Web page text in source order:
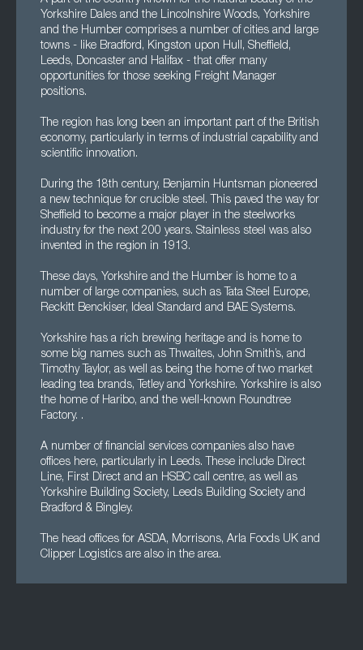
Yorkshire Dales and the Lincolnshire Woods, Yorkshire
and the Humber comprises a number of cities and large
towns - like Bradford, Kingston upon Hull, Sheffield,
Leeds, Doncaster and Halifax - that offer many
opportunities for those seeking Freight Manager
positions.
The region has long been an important part of the British
economy, particularly in terms of industrial capability and
scientific innovation.
During the 18th century, Benjamin Huntsman pioneered
a new technique for crucible steel. This paved the way for
Sheffield to become a major player in the steelworks
industry for the next 200 years. Stainless steel was also
invented in the region in 1913.
These days, Yorkshire and the Humber is home to a
number of large companies, such as Tata Steel Europe,
Reckitt Benckiser, Ideal Standard and BAE Systems.
Yorkshire has a rich brewing heritage and is home to
some big names such as Thwaites, John Smith’s, and
Timothy Taylor, as well as being the home of two market
leading tea brands, Tetley and Yorkshire. Yorkshire is also
the home of Haribo, and the well-known Roundtree
Factory. .
A number of financial services companies also have
offices here, particularly in Leeds. These include Direct
Line, First Direct and an HSBC call centre, as well as
Yorkshire Building Society, Leeds Building Society and
Bradford & Bingley.
The head offices for ASDA, Morrisons, Arla Foods UK and
Clipper Logistics are also in the area.